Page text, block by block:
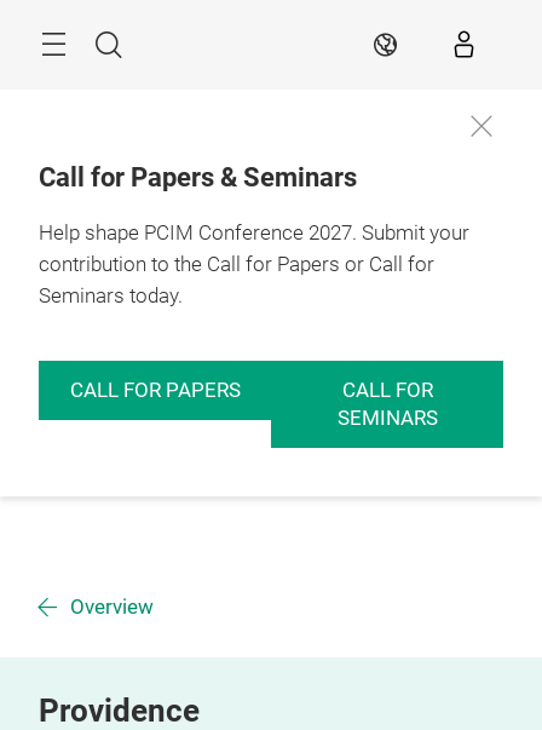
Search EN
Call for Papers & Seminars
Help shape PCIM Conference 2027. Submit your
contribution to the Call for Papers or Call for
Seminars today.
CALL FOR PAPERS
CALL FOR
SEMINARS
Overview
Providence